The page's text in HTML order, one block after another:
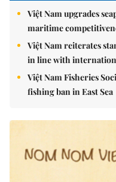
Việt Nam upgrades
maritime
Việt Nam reiterates
in line with
Việt Nam Fisheries
fishing ban in East Sea